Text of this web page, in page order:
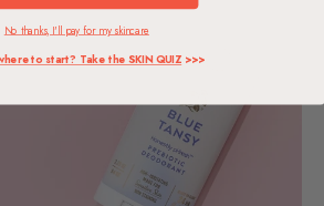
No thanks, I'll pay for my skincare
to start? Take the SKIN QUIZ>>>